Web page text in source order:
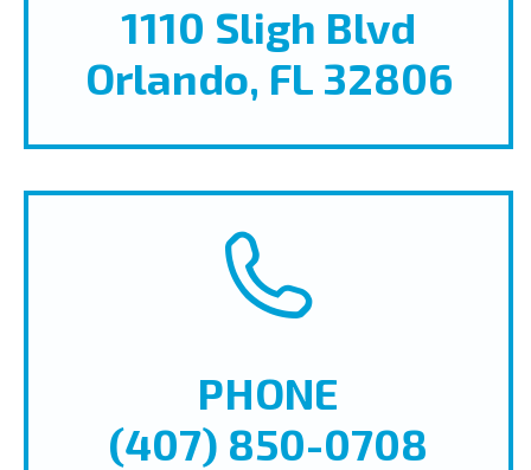
1110 Sligh Blvd
Orlando, FL 32806
PHONE
(407) 850-0708